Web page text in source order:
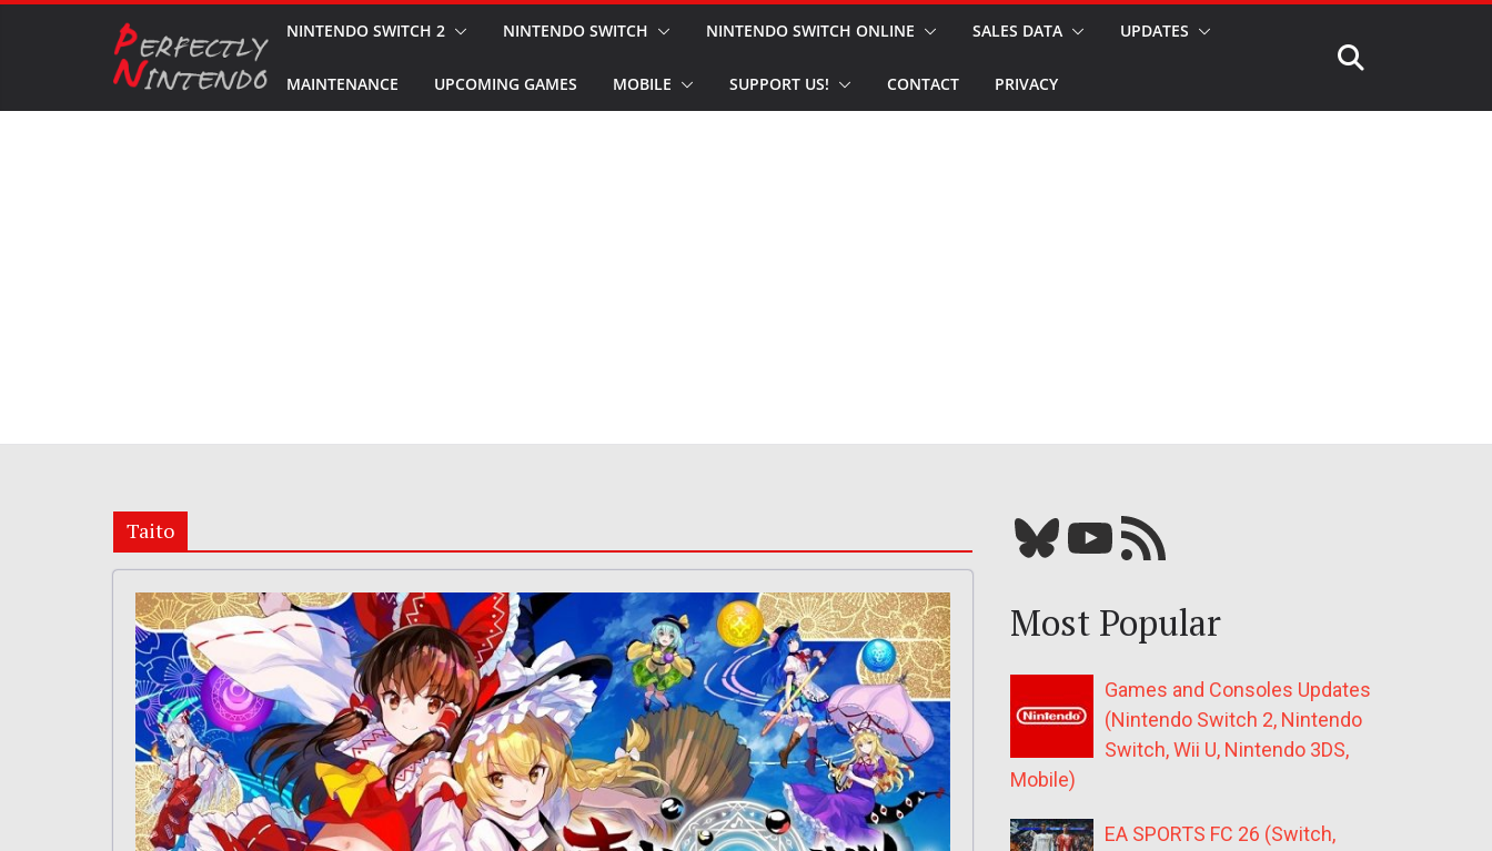
NINTENDO SWITCH 2 NINTENDO SWITCH NINTENDO SWITCH ONLINE SALES DATA UPDATES
MAINTENANCE UPCOMING GAMES MOBILE SUPPORT US! CONTACT PRIVACY
Taito Bluesky YouTube Our RSS feed
Most Popular
Games and Consoles Updates
(Nintendo Switch 2, Nintendo
Switch, Wii U, Nintendo 3DS,
Mobile)
EA SPORTS FC 26 (Switch,